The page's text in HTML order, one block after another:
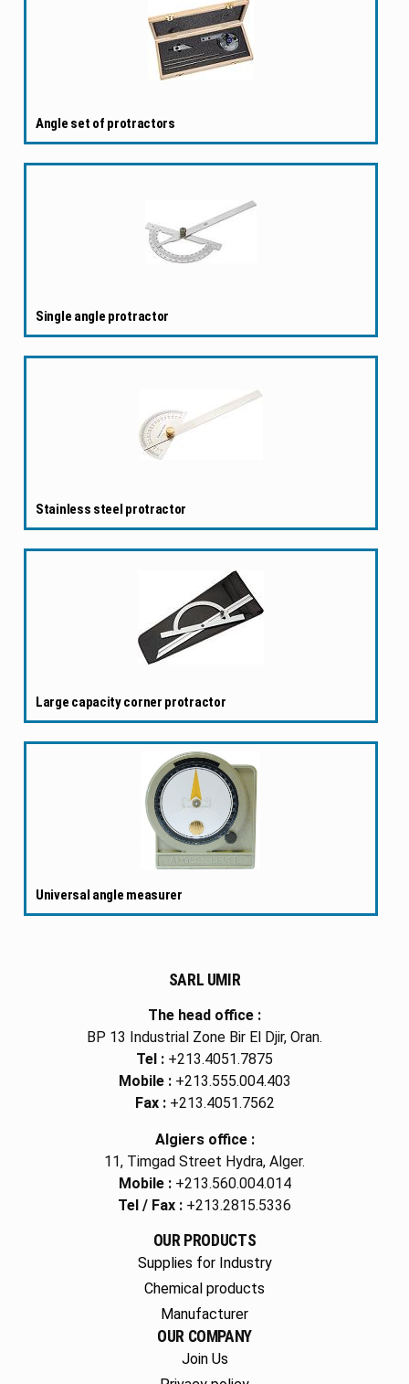
Angle set of protractors
Single angle protractor
Stainless steel protractor
Large capacity corner protractor
Universal angle measurer
SARL UMIR
The head office :
BP 13 Industrial Zone Bir El Djir, Oran.
Tel : +213.4051.7875
Mobile :+213.555.004.403
Fax :+213.4051.7562
Algiers office :
11, Timgad Street Hydra, Alger.
Mobile :+213.560.004.014
Tel / Fax : +213.2815.5336
OUR PRODUCTS
Supplies for Industry
Chemical products
Manufacturer
OUR COMPANY
Join Us